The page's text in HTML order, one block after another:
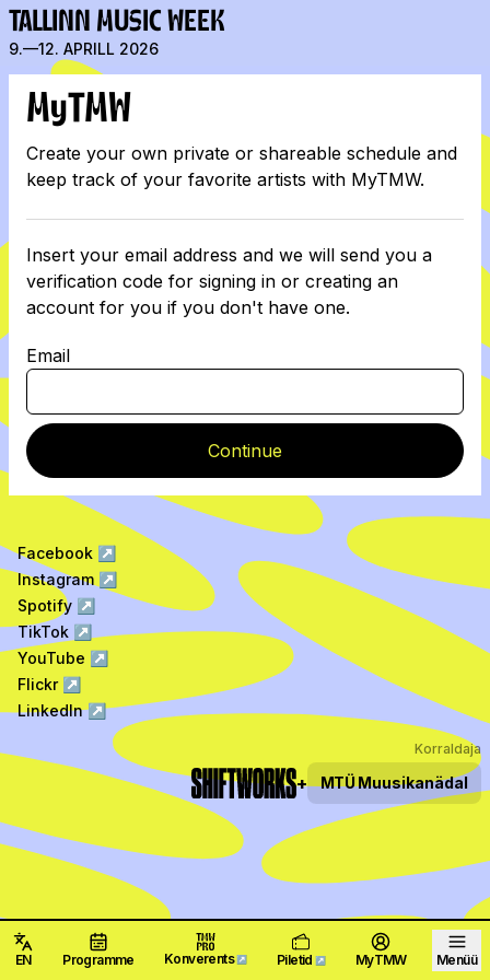
TALLINN MUSIC WEEK
9.—12. APRILL 2026
MyTMW
Create your own private or shareable schedule and
keep track of your favorite artists with MyTMW.
Insert your email address and we will send you a
verification code for signing in or creating an
account for you if you don't have one.
Email
Continue
Facebook ↗
Instagram ↗
Spotify ↗
TikTok ↗
YouTube ↗
Flickr↗
LinkedIn↗
Korraldaja
+ MTÜMuusikanädal
EN Programme Konverents ↗ Piletid ↗ MyTMW Menüü